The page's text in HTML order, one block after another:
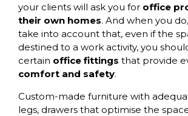
your clients will ask you for office
their own homes. And when you
take into account that, even if the
destined to a work activity, you
certain office fittings that provide
comfort and safety.
Custom-made furniture with
legs, drawers that optimise the